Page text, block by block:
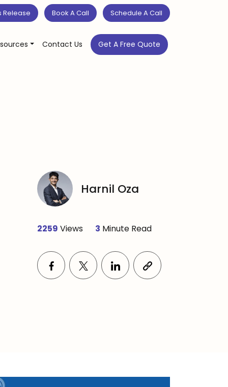
Release Book A Call Schedule A Call
Contact Us Get A Free Quote
Harnil Oza
2259 Views 3 Minute Read